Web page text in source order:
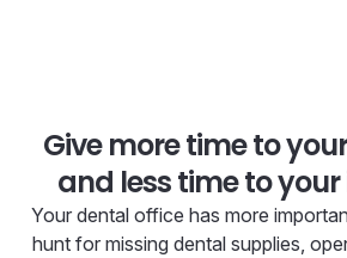
Give more time to
and less time to
Your dental office has more
hunt for missing dental supplies,